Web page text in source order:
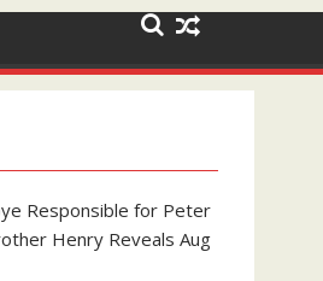
Responsible for Peter
Henry Reveals Aug